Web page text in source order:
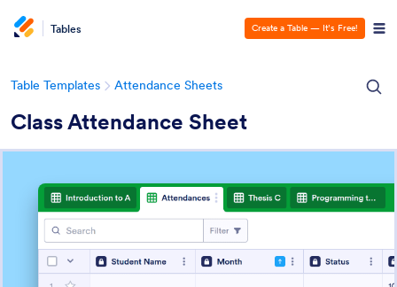
Tables Create a Table — It’s Free!
Table Templates Attendance Sheets
Class Attendance Sheet